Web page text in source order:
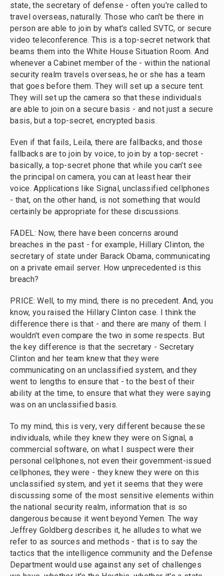
state, the secretary of defense - often you're called to
travel overseas, naturally. Those who can't be there in
person are able to join by what's called SVTC, or secure
video teleconference. This is a top-secret network that
beams them into the White House Situation Room. And
whenever a Cabinet member of the - within the national
security realm travels overseas, he or she has a team
that goes before them. They will set up a secure tent.
They will set up the camera so that these individuals
are able to join on a secure basis - and not just a secure
basis, but a top-secret, encrypted basis.
Even if that fails, Leila, there are fallbacks, and those
fallbacks are to join by voice, to join by a top-secret -
basically, a top-secret phone that while you can't see
the principal on camera, you can at least hear their
voice. Applications like Signal, unclassified cellphones
- that, on the other hand, is not something that would
certainly be appropriate for these discussions.
FADEL: Now, there have been concerns around
breaches in the past - for example, Hillary Clinton, the
secretary of state under Barack Obama, communicating
on a private email server. How unprecedented is this
breach?
PRICE: Well, to my mind, there is no precedent. And, you
know, you raised the Hillary Clinton case. I think the
difference there is that - and there are many of them. I
wouldn't even compare the two in some respects. But
the key difference is that the secretary - Secretary
Clinton and her team knew that they were
communicating on an unclassified system, and they
went to lengths to ensure that - to the best of their
ability at the time, to ensure that what they were saying
was on an unclassified basis.
To my mind, this is very, very different because these
individuals, while they knew they were on Signal, a
commercial software, on what I suspect were their
personal cellphones, not even their government-issued
cellphones, they were - they knew they were on this
unclassified system, and yet it seems that they were
discussing some of the most sensitive elements within
the national security realm, information that is so
dangerous because it went beyond Yemen. The way
Jeffrey Goldberg describes it, he alludes to what we
refer to as sources and methods - that is to say the
tactics that the intelligence community and the Defense
Department would use against any set of challenges